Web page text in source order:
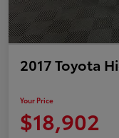
2017 Toyota
Your Price
$18,902